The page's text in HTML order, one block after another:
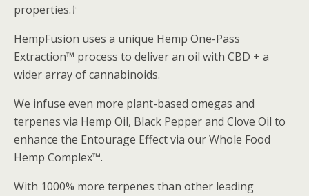
properties.†
HempFusion uses a unique Hemp One-Pass
Extraction™ process to deliver an oil with CBD + a
wider array of cannabinoids.
We infuse even more plant-based omegas and
terpenes via Hemp Oil, Black Pepper and Clove Oil to
enhance the Entourage Effect via our Whole Food
Hemp Complex™.
With 1000% more terpenes than other leading